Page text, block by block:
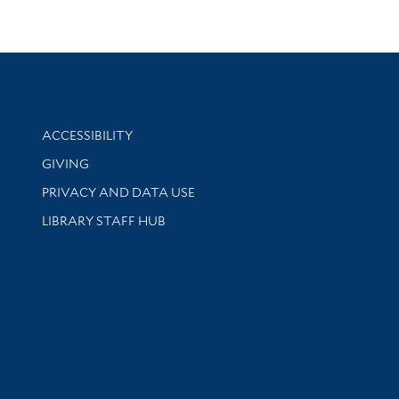
Library Information
ACCESSIBILITY
GIVING
PRIVACY AND DATA USE
LIBRARY STAFF HUB